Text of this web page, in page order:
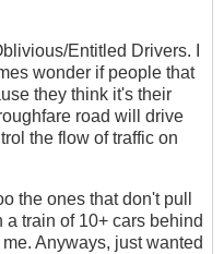
Entitled Drivers. I
wonder if people that
they think it's their
road will drive
the flow of traffic on
the ones that don't pull
train of 10+ cars behind
Anyways, just wanted